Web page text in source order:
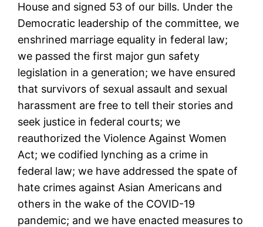
House and signed 53 of our bills. Under the
Democratic leadership of the committee, we
enshrined marriage equality in federal law;
we passed the first major gun safety
legislation in a generation; we have ensured
that survivors of sexual assault and sexual
harassment are free to tell their stories and
seek justice in federal courts; we
reauthorized the Violence Against Women
Act; we codified lynching as a crime in
federal law; we have addressed the spate of
hate crimes against Asian Americans and
others in the wake of the COVID-19
pandemic; and we have enacted measures to